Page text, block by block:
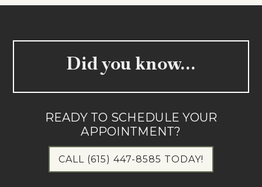
Did you know…
READY TO SCHEDULE YOUR
APPOINTMENT?
CALL (615) 447-8585 TODAY!